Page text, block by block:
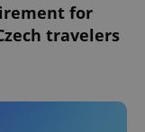
for
travelers